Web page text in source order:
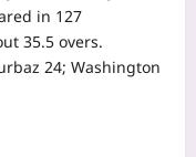
in 127
35.5 overs.
24; Washington